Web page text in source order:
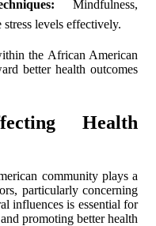
Mindfulness,
levels effectively.
the African American
better health outcomes
Health
community plays a
particularly concerning
influences is essential for
promoting better health